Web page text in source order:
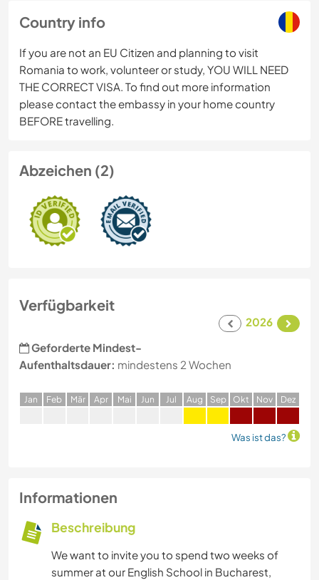
Country info
If you are not an EU Citizen and planning to visit
Romania to work, volunteer or study, YOU WILL NEED
THE CORRECT VISA. To find out more information
please contact the embassy in your home country
BEFORE travelling.
Abzeichen (2)
Verfügbarkeit
2026
Geforderte Mindest-
Aufenthaltsdauer: mindestens 2 Wochen
Jan Feb Mär Apr Mai Jun Jul Aug Sep Okt Nov Dez
Was ist das?
Informationen
Beschreibung
We want to invite you to spend two weeks of
summer at our English School in Bucharest,